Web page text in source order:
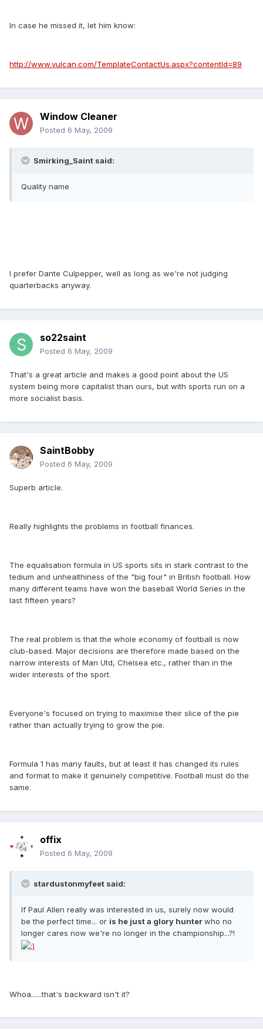
In case he missed it, let him know:
http://www.vulcan.com/TemplateContactUs.aspx?contentId=89
Window Cleaner
Posted 6 May, 2009
Smirking_Saint said:
Quality name
I prefer Dante Culpepper, well as long as we're not judging
quarterbacks anyway.
so22saint
Posted 6 May, 2009
That's a great article and makes a good point about the US
system being more capitalist than ours, but with sports run on a
more socialist basis.
SaintBobby
Posted 6 May, 2009
Superb article.
Really highlights the problems in football finances.
The equalisation formula in US sports sits in stark contrast to the
tedium and unhealthiness of the "big four" in British football. How
many different teams have won the baseball World Series in the
last fifteen years?
The real problem is that the whole economy of football is now
club-based. Major decisions are therefore made based on the
narrow interests of Man Utd, Chelsea etc., rather than in the
wider interests of the sport.
Everyone's focused on trying to maximise their slice of the pie
rather than actually trying to grow the pie.
Formula 1 has many faults, but at least it has changed its rules
and format to make it genuinely competitive. Football must do the
same.
offix
Posted 6 May, 2009
stardustonmyfeet said:
If Paul Allen really was interested in us, surely now would
be the perfect time... or is he just a glory hunterwho no
longer cares now we're no longer in the championship...?!
Whoa......that's backward isn't it?